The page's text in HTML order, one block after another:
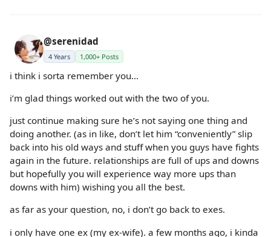
@serenidad
4 Years 1,000+ Posts
i think i sorta remember you…
i’m glad things worked out with the two of you.
just continue making sure he’s not saying one thing and
doing another. (as in like, don’t let him “conveniently” slip
back into his old ways and stuff when you guys have fights
again in the future. relationships are full of ups and downs
but hopefully you will experience way more ups than
downs with him) wishing you all the best.
as far as your question, no, i don’t go back to exes.
i only have one ex (my ex-wife). a few months ago, i kinda